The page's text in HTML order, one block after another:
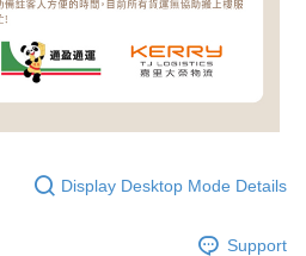
Display Desktop Mode Details
Support